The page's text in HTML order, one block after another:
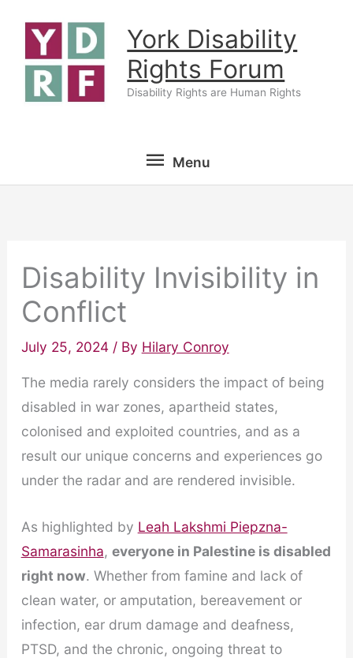
content
York Disability
Rights Forum
Disability Rights are Human Rights
Menu
Menu
Disability Invisibility in
Conflict
July 25, 2024 / By Hilary Conroy
The media rarely considers the impact of being
disabled in war zones, apartheid states,
colonised and exploited countries, and as a
result our unique concerns and experiences go
under the radar and are rendered invisible.
As highlighted by Leah Lakshmi Piepzna-
Samarasinha, everyone in Palestine is disabled
right now. Whether from famine and lack of
clean water, or amputation, bereavement or
infection, ear drum damage and deafness,
PTSD, and the chronic, ongoing threat to